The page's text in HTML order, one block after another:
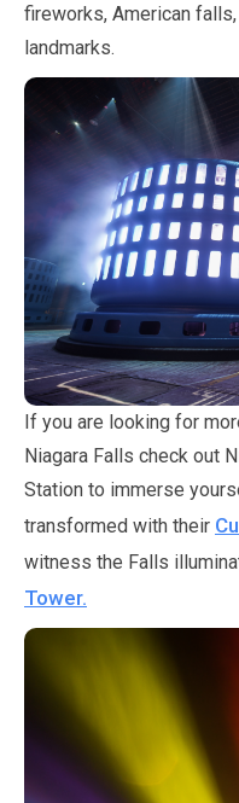
fireworks, American
landmarks.
If you are looking for
Niagara Falls check out
Station to immerse
transformed with their
witness the Falls
Tower.